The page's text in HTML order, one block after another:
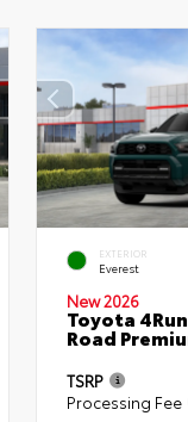
EXTERIOR
Everest
New 2026
Toyota
Road
TSRP
Processing Fee